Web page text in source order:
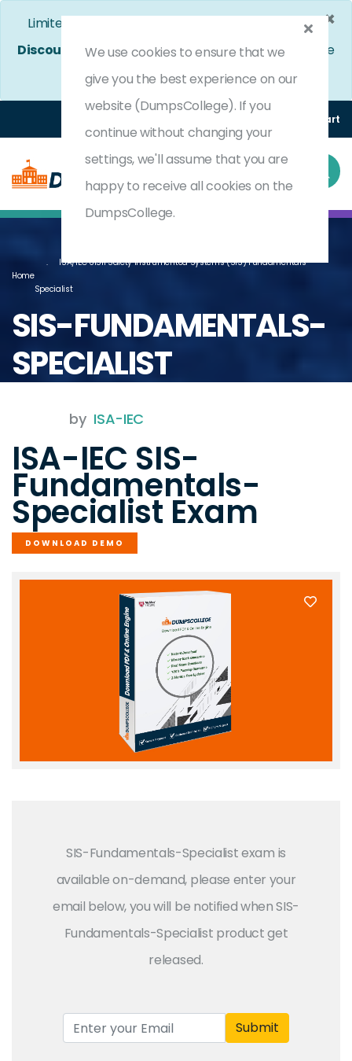
×
Limited Time Bumper Discount Offer!
Enjoy 25%
Discount
on All Exams. - Ends In 3d 22h 8m 7s
Use
Coupon Code: DC25OFF
(0) Cart
Home
ISA/IEC 61511 Safety Instrumented Systems (SIS) Fundamentals
Specialist
SIS-FUNDAMENTALS-
SPECIALIST
by ISA-IEC
ISA-IEC SIS-
Fundamentals-
Specialist Exam
DOWNLOAD DEMO
SIS-Fundamentals-Specialist exam is
available on-demand, please enter your
email below, you will be notified when SIS-
Fundamentals-Specialist product get
released.
Submit
We use cookies to ensure that we
give you the best experience on our
website (DumpsCollege). If you
continue without changing your
settings, we'll assume that you are
happy to receive all cookies on the
DumpsCollege.